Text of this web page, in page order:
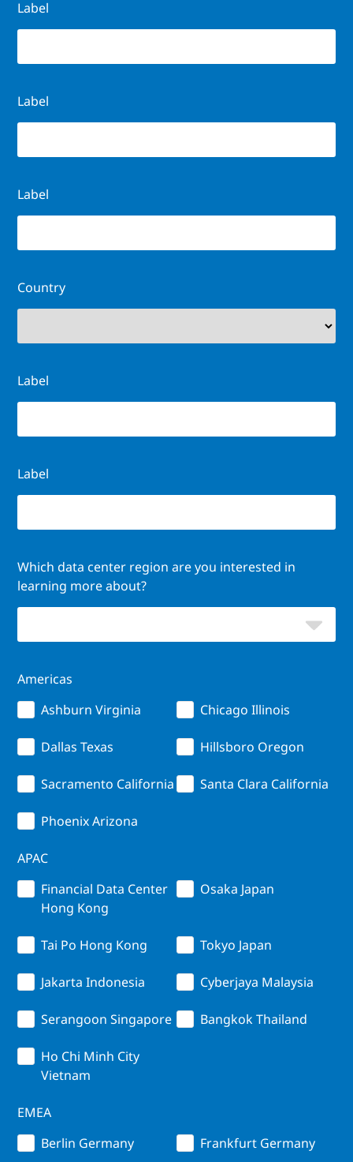
Label
Label
Label
Country
Label
Label
Which data center region are you interested in
learning more about?
Americas
Ashburn Virginia
Chicago Illinois
Dallas Texas Hillsboro Oregon
Sacramento California Santa Clara California
Phoenix Arizona
APAC
Financial Data Center
Hong Kong
Osaka Japan
Tai Po Hong Kong Tokyo Japan
Jakarta Indonesia Cyberjaya Malaysia
Serangoon Singapore Bangkok Thailand
Ho Chi Minh City
Vietnam
EMEA
Berlin Germany
Frankfurt Germany